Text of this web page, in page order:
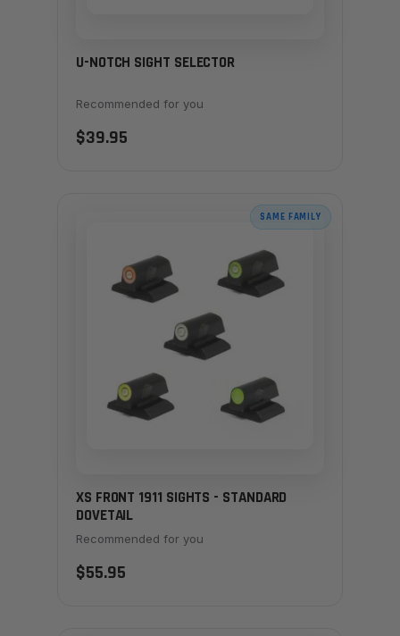
U-NOTCH SIGHT SELECTOR
Recommended for you
$39.95
SAME FAMILY
XS FRONT 1911 SIGHTS - STANDARD
DOVETAIL
Recommended for you
$55.95